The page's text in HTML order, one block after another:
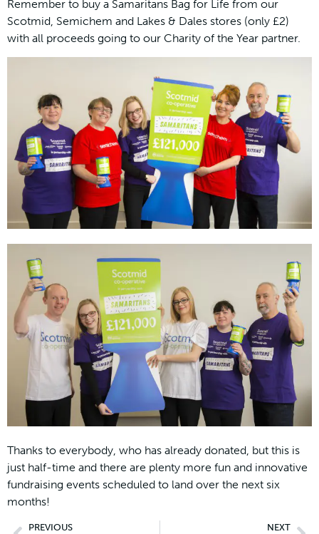
Remember to buy a Samaritans Bag for Life from our
Scotmid, Semichem and Lakes & Dales stores (only £2)
with all proceeds going to our Charity of the Year partner.
Thanks to everybody, who has already donated, but this is
just half-time and there are plenty more fun and innovative
fundraising events scheduled to land over the next six
months!
PREVIOUS NEXT